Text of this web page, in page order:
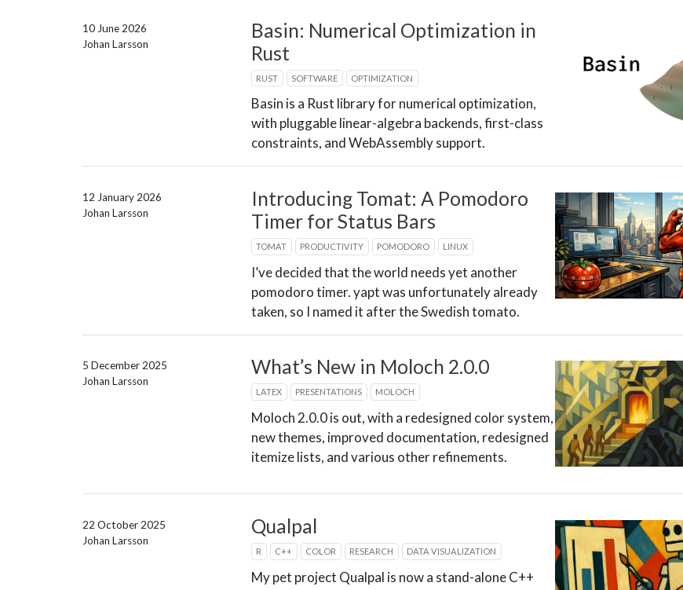
Basin: Numerical Optimization in
Rust
RUST SOFTWARE OPTIMIZATION
Basin is a Rust library for numerical optimization,
with pluggable linear-algebra backends, first-class
constraints, and WebAssembly support.
10 June 2026
Johan Larsson
Introducing Tomat: A Pomodoro
Timer for Status Bars
TOMAT PRODUCTIVITY POMODORO LINUX
I’ve decided that the world needs yet another
pomodoro timer. yapt was unfortunately already
taken, so I named it after the Swedish tomato.
12 January 2026
Johan Larsson
What’s New in Moloch 2.0.0
LATEX PRESENTATIONS MOLOCH
Moloch 2.0.0 is out, with a redesigned color system,
new themes, improved documentation, redesigned
itemize lists, and various other refinements.
5 December 2025
Johan Larsson
Qualpal
R C++ COLOR RESEARCH DATA VISUALIZATION
My pet project Qualpal is now a stand-alone C++
22 October 2025
Johan Larsson